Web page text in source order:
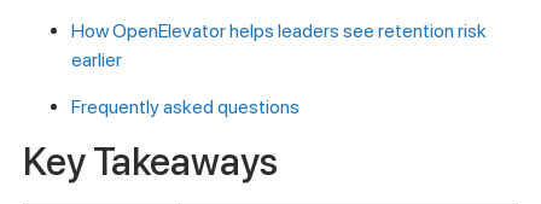
How OpenElevator helps leaders see retention risk
earlier
Frequently asked questions
Key Takeaways